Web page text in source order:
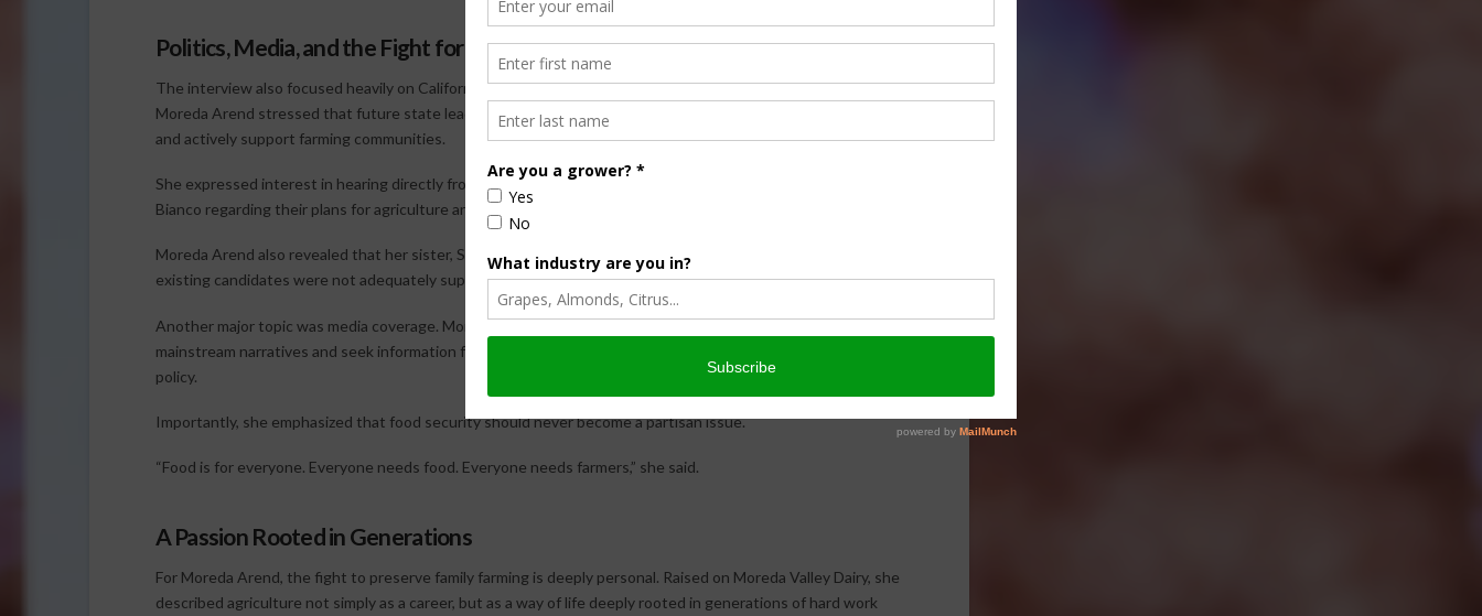
Politics, Media, and the Fight for Agriculture
The interview also focused heavily on California politics and the importance of the 2026 governor’s race.
Moreda Arend stressed that future state leaders must understand the seriousness of the agricultural crisis
and actively support farming communities.
She expressed interest in hearing directly from gubernatorial candidates such as Steve Hilton and Chad
Bianco regarding their plans for agriculture and rural economies.
Moreda Arend also revealed that her sister, Shelina Moreda, entered local politics because the family felt
existing candidates were not adequately supporting agriculture.
Another major topic was media coverage. Moreda Arend said many Americans are beginning to question
mainstream narratives and seek information from multiple sources, especially regarding agriculture and food
policy.
Importantly, she emphasized that food security should never become a partisan issue.
“Food is for everyone. Everyone needs food. Everyone needs farmers,” she said.
A Passion Rooted in Generations
For Moreda Arend, the fight to preserve family farming is deeply personal. Raised on Moreda Valley Dairy, she
described agriculture not simply as a career, but as a way of life deeply rooted in generations of hard work